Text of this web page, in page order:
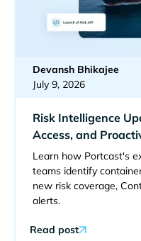
Devansh Bhikajee
July 9, 2026
Risk Intelligence
Access, and
Learn how Portcast's
teams identify
new risk coverage,
alerts.
Read post